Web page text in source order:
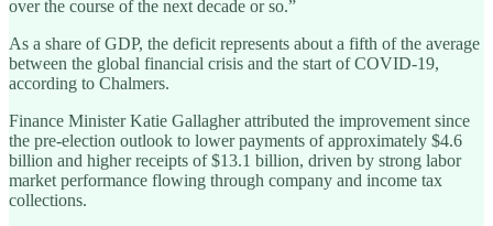
over the course of the next decade or so.”
As a share of GDP, the deficit represents about a fifth of the average
between the global financial crisis and the start of COVID-19,
according to Chalmers.
Finance Minister Katie Gallagher attributed the improvement since
the pre-election outlook to lower payments of approximately $4.6
billion and higher receipts of $13.1 billion, driven by strong labor
market performance flowing through company and income tax
collections.